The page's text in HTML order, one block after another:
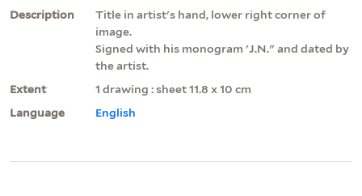
Description
Title in artist's hand, lower right corner of
image.
Signed with his monogram 'J.N." and dated by
the artist.
Extent
1 drawing : sheet 11.8 x 10 cm
Language
English